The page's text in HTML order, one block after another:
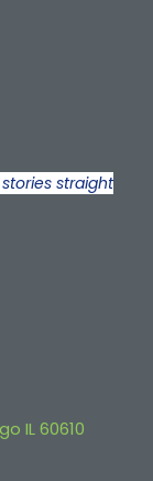
straight
IL 60610